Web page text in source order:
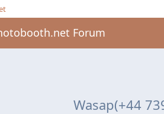
Forum
Wasap(+44